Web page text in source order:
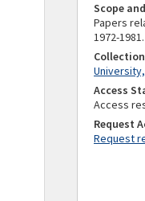
Scope
Papers
1972-1981.
Access
Access
Request
Request